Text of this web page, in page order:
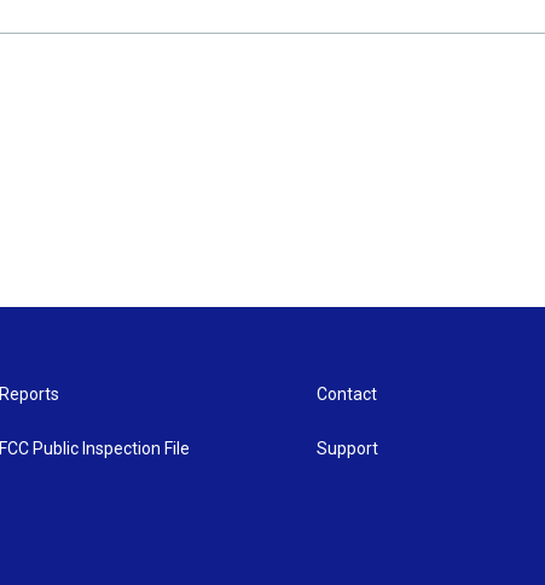
Reports
FCC Public Inspection File
Contact
Support